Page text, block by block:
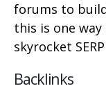
forums to
this is one
skyrocket
Backlinks